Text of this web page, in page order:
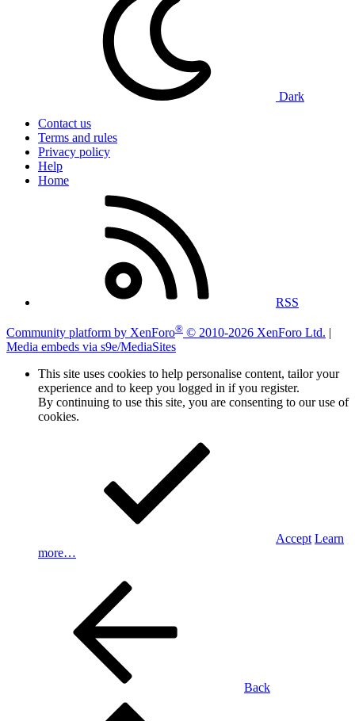
Dark
Contact us
Terms and rules
Privacy policy
Help
Home
RSS
Community platform by XenForo® © 2010-2026 XenForo Ltd. |
Media embeds via s9e/MediaSites
This site uses cookies to help personalise content, tailor your
experience and to keep you logged in if you register.
By continuing to use this site, you are consenting to our use of
cookies.
Accept Learn
more…
Back